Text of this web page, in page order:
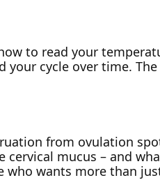
to read your
cycle over time.
from ovulation
mucus – and
who wants more than